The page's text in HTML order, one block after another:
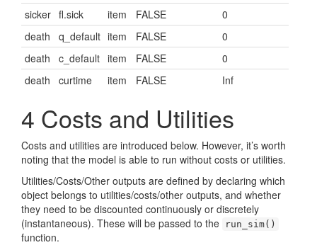
sicker fl.sick item FALSE
0
death
q_default item FALSE
0
death
c_default item FALSE
0
death
curtime item FALSE Inf
4 Costs and Utilities
Costs and utilities are introduced below. However, it’s worth
noting that the model is able to run without costs or utilities.
Utilities/Costs/Other outputs are defined by declaring which
object belongs to utilities/costs/other outputs, and whether
they need to be discounted continuously or discretely
(instantaneous). These will be passed to the
run_sim()
function.